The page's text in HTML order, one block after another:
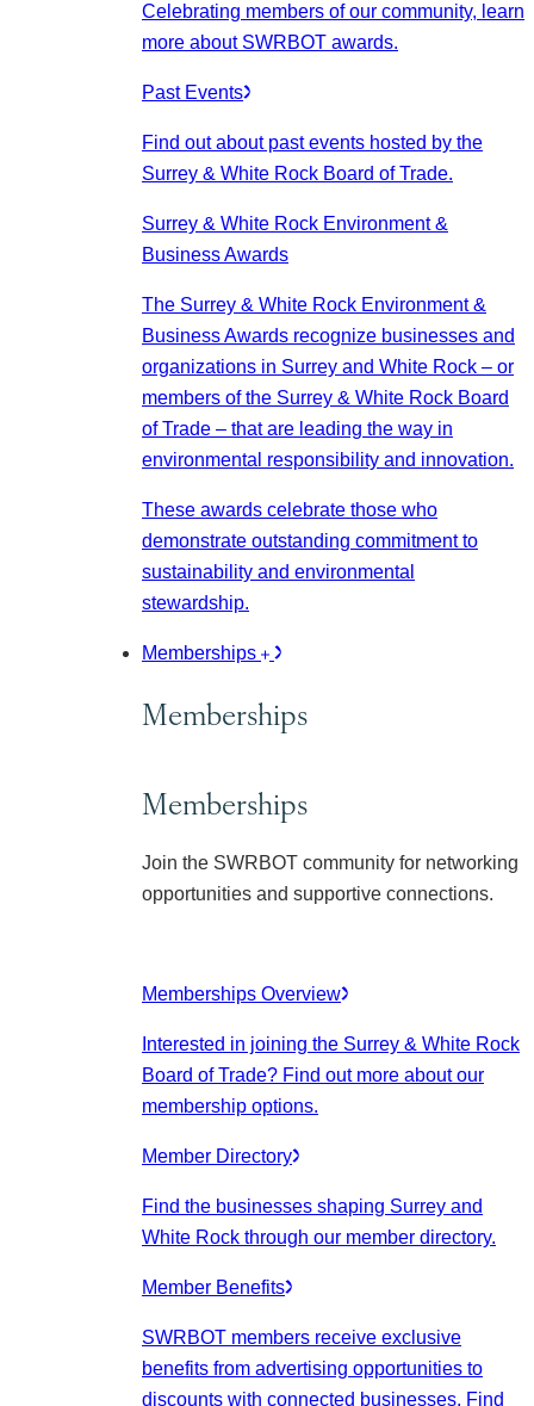
Celebrating members of our community, learn
more about SWRBOT awards.
Past Events
Find out about past events hosted by the
Surrey & White Rock Board of Trade.
Surrey & White Rock Environment &
Business Awards
The Surrey & White Rock Environment &
Business Awards recognize businesses and
organizations in Surrey and White Rock – or
members of the Surrey & White Rock Board
of Trade – that are leading the way in
environmental responsibility and innovation.
These awards celebrate those who
demonstrate outstanding commitment to
sustainability and environmental
stewardship.
Memberships
Memberships
Memberships
Join the SWRBOT community for networking
opportunities and supportive connections.
Memberships Overview
Interested in joining the Surrey & White Rock
Board of Trade? Find out more about our
membership options.
Member Directory
Find the businesses shaping Surrey and
White Rock through our member directory.
Member Benefits
SWRBOT members receive exclusive
benefits from advertising opportunities to
discounts with connected businesses. Find